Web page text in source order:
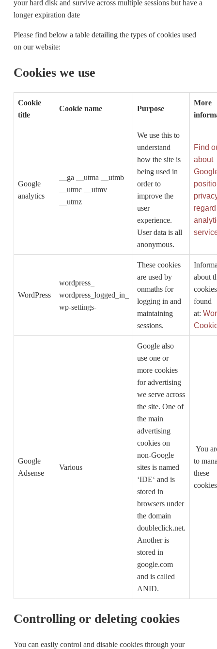
your hard disk and survive across multiple sessions but have a
longer expiration date
Please find below a table detailing the types of cookies used
on our website:
Cookies we use
Cookie
title
Cookie name Purpose
More
Google
analytics
__ga __utma __utmb
__utmc __utmv
__utmz
We use this to
understand
how the site is
being used in
order to
improve the
user
experience.
User data is all
anonymous.
Find
about
WordPress
wordpress_
wordpress_logged_in_
wp-settings-
These cookies
are used by
onmaths for
logging in and
maintaining
sessions.
about
found
at:
Google
Adsense
Various
Google also
use one or
more cookies
for advertising
we serve across
the site. One of
the main
advertising
cookies on
non-Google
sites is named
‘IDE‘ and is
stored in
browsers under
the domain
doubleclick.net.
Another is
stored in
google.com
and is called
ANID.
You
to
these
Controlling or deleting cookies
You can easily control and disable cookies through your